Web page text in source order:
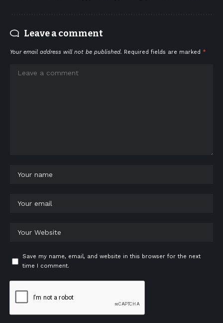
Leave a comment
Your email address will not be published. Required fields are marked *
Save my name, email, and website in this browser for the next
time I comment.